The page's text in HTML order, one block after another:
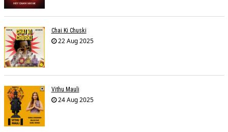
Chai Ki Chuski
22 Aug 2025
Vithu Mauli
24 Aug 2025